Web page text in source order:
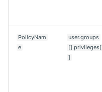
PolicyNam
e
user.groups
[].privileges[
]